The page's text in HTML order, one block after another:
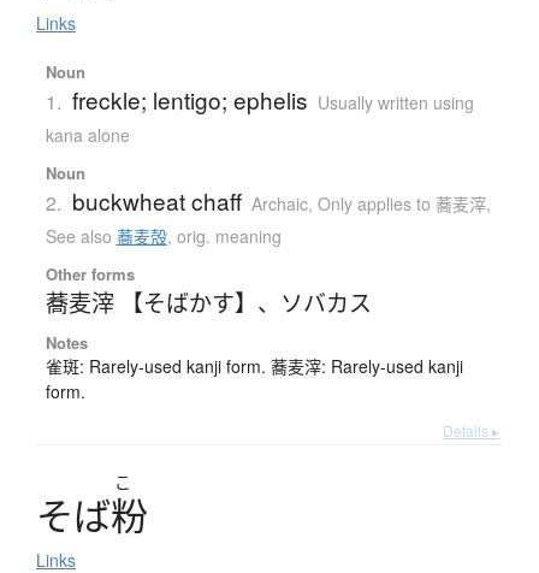
Links
Noun
1. freckle; lentigo; ephelis Usually written using
kana alone
Noun
2. buckwheat chaff Archaic, Only applies to 蕎麦滓,
See also 蕎麦殻, orig. meaning
Other forms
蕎麦滓 【そばかす】 、 ソバカス
Notes
雀斑: Rarely-used kanji form. 蕎麦滓: Rarely-used kanji
form.
Details ▸
こ
そば粉
Links